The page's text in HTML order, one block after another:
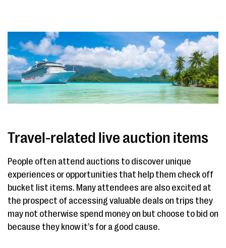
Travel-related live auction items
People often attend auctions to discover unique
experiences or opportunities that help them check off
bucket list items. Many attendees are also excited at
the prospect of accessing valuable deals on trips they
may not otherwise spend money on but choose to bid on
because they know it’s for a good cause.